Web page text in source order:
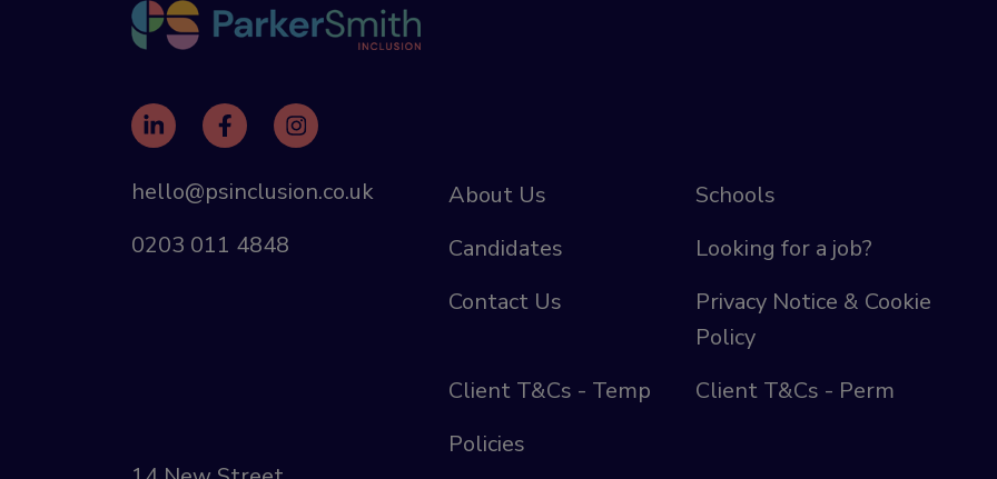
hello@psinclusion.co.uk
0203 011 4848
About Us
Schools
Candidates
Looking for a job?
Contact Us
Privacy Notice & Cookie
Policy
Client T&Cs - Temp
Client T&Cs - Perm
Policies